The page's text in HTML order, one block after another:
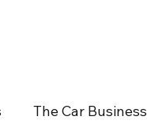
The Car Business